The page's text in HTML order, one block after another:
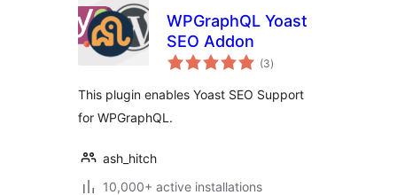
WPGraphQL Yoast
SEO Addon
(3total
ratings
)
This plugin enables Yoast SEO Support
for WPGraphQL.
ash_hitch
10,000+ active installations